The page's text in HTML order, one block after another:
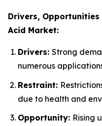
Drivers,
Acid Market:
Drivers: Strong
numerous
Restraint:
due to health and
Opportunity: Rising